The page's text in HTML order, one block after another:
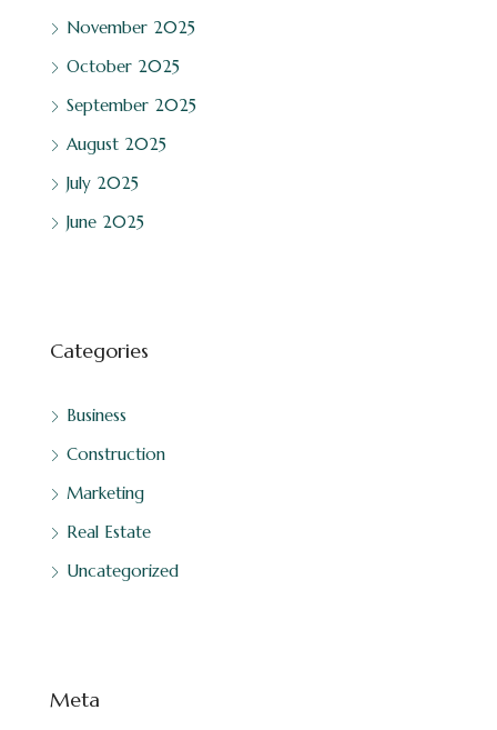
November 2025
October 2025
September 2025
August 2025
July 2025
June 2025
Categories
Business
Construction
Marketing
Real Estate
Uncategorized
Meta